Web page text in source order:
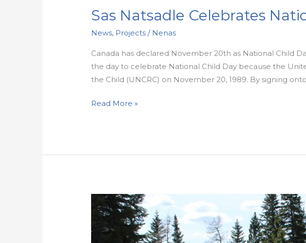
Sas Natsadle Celebrates
News, Projects / Nenas
Canada has declared November 20th as National Child
the day to celebrate National Child Day because the
the Child (UNCRC) on November 20, 1989. By signing
Read More »
Walks
remember:
Honouring